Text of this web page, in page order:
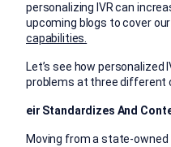
personalizing IVR can
upcoming blogs to cover
capabilities.
Let’s see how personalized
problems at three different
eir Standardizes And
Moving from a state-